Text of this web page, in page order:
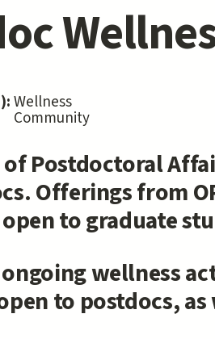
Wellness
Community
Postdoctoral
Offerings from
to graduate
wellness
to postdocs, as